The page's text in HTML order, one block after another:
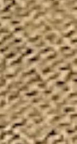
around!
and the staff on
have alot great
a great 140th
job and well
staff.
see many engines